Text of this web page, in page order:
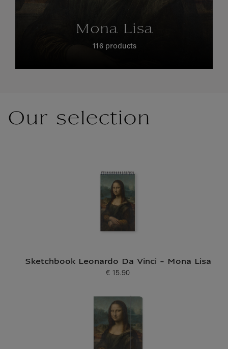
Our selection
Sketchbook Leonardo Da Vinci - Mona Lisa
Current price
€ 15.90
Mona Lisa
116 products